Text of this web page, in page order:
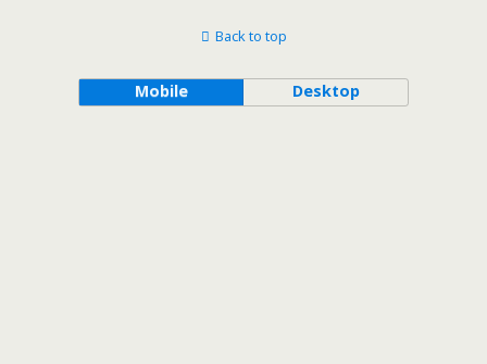
Back to top
Mobile Desktop